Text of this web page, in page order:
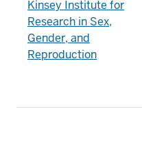
Kinsey Institute for
Research in Sex,
Gender, and
Reproduction